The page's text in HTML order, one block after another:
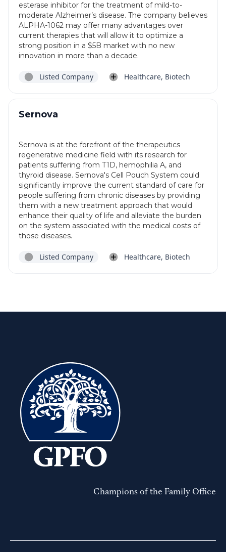
esterase inhibitor for the treatment of mild-to-
moderate Alzheimer’s disease. The company believes
ALPHA-1062 may offer many advantages over
current therapies that will allow it to optimize a
strong position in a $5B market with no new
innovation in more than a decade.
Listed Company Healthcare, Biotech
Sernova
Sernova is at the forefront of the therapeutics
regenerative medicine field with its research for
patients suffering from T1D, hemophilia A, and
thyroid disease. Sernova's Cell Pouch System could
significantly improve the current standard of care for
people suffering from chronic diseases by providing
them with a new treatment approach that would
enhance their quality of life and alleviate the burden
on the system associated with the medical costs of
those diseases.
Listed Company Healthcare, Biotech
Champions of the Family Office